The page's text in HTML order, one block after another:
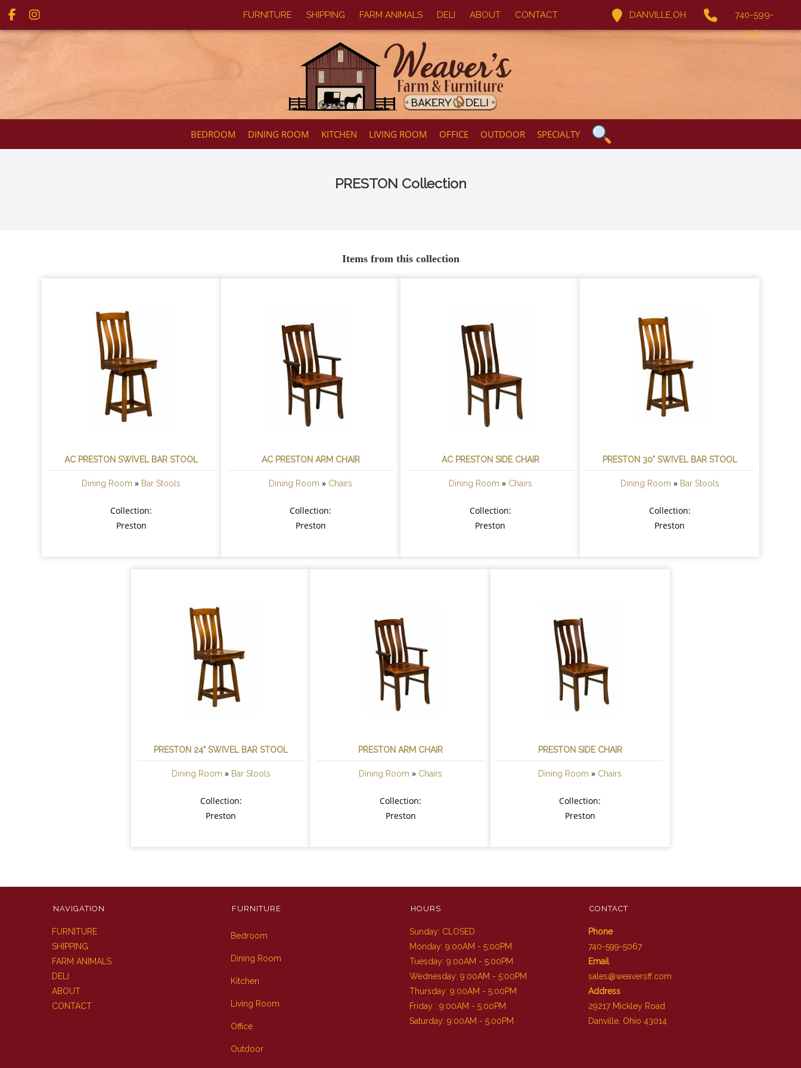
FURNITURE SHIPPING FARM ANIMALS DELI ABOUT CONTACT DANVILLE,OH
740-599-
5067
BEDROOM DINING ROOM KITCHEN LIVING ROOM OFFICE OUTDOOR SPECIALTY
PRESTON Collection
Items from this collection
AC PRESTON SWIVEL BAR STOOL
Dining Room » Bar Stools
Collection:
Preston
AC PRESTON ARM CHAIR
Dining Room » Chairs
Collection:
Preston
AC PRESTON SIDE CHAIR
Dining Room » Chairs
Collection:
Preston
PRESTON 30" SWIVEL BAR STOOL
Dining Room » Bar Stools
Collection:
Preston
PRESTON 24" SWIVEL BAR STOOL
Dining Room » Bar Stools
Collection:
Preston
PRESTON ARM CHAIR
Dining Room » Chairs
Collection:
Preston
PRESTON SIDE CHAIR
Dining Room » Chairs
Collection:
Preston
NAVIGATION
FURNITURE
SHIPPING
FARM ANIMALS
DELI
ABOUT
CONTACT
FURNITURE
Bedroom
Dining Room
Kitchen
Living Room
Office
Outdoor
HOURS
Sunday: CLOSED
Monday: 9:00AM - 5:00PM
Tuesday: 9:00AM - 5:00PM
Wednesday: 9:00AM - 5:00PM
Thursday: 9:00AM - 5:00PM
Friday : 9:00AM - 5:00PM
Saturday: 9:00AM - 5:00PM
CONTACT
Phone
740-599-5067
Email
sales@weaversff.com
Address
29217 Mickley Road
Danville, Ohio 43014